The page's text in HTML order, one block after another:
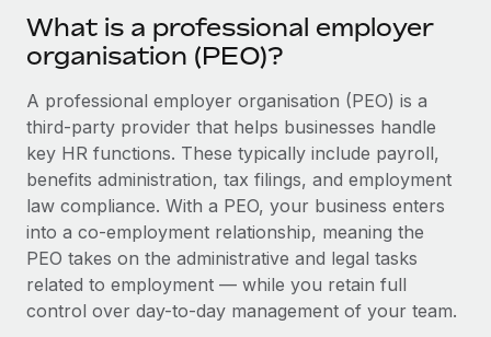
Entity setup
Establish compliant entities fast
Mobility & Relocation
Relocate employees with ease
Benefits
Manage employee benefits with ease
Learn More
Remote Embedded x BambooHR: From local to
global hiring, with no platform switch
Impact BambooHR customers can now hire and manage
global employees right inside the platform they...
Learn More
EOR & PEO
Contractor Management
Compliance
Taxes
Changelog
Explore the blog
What is a professional employer
organisation (PEO)?
A professional employer organisation (PEO) is a
third-party provider that helps businesses handle
key HR functions. These typically include payroll,
benefits administration, tax filings, and employment
law compliance. With a PEO, your business enters
into a co-employment relationship, meaning the
PEO takes on the administrative and legal tasks
related to employment — while you retain full
control over day-to-day management of your team.